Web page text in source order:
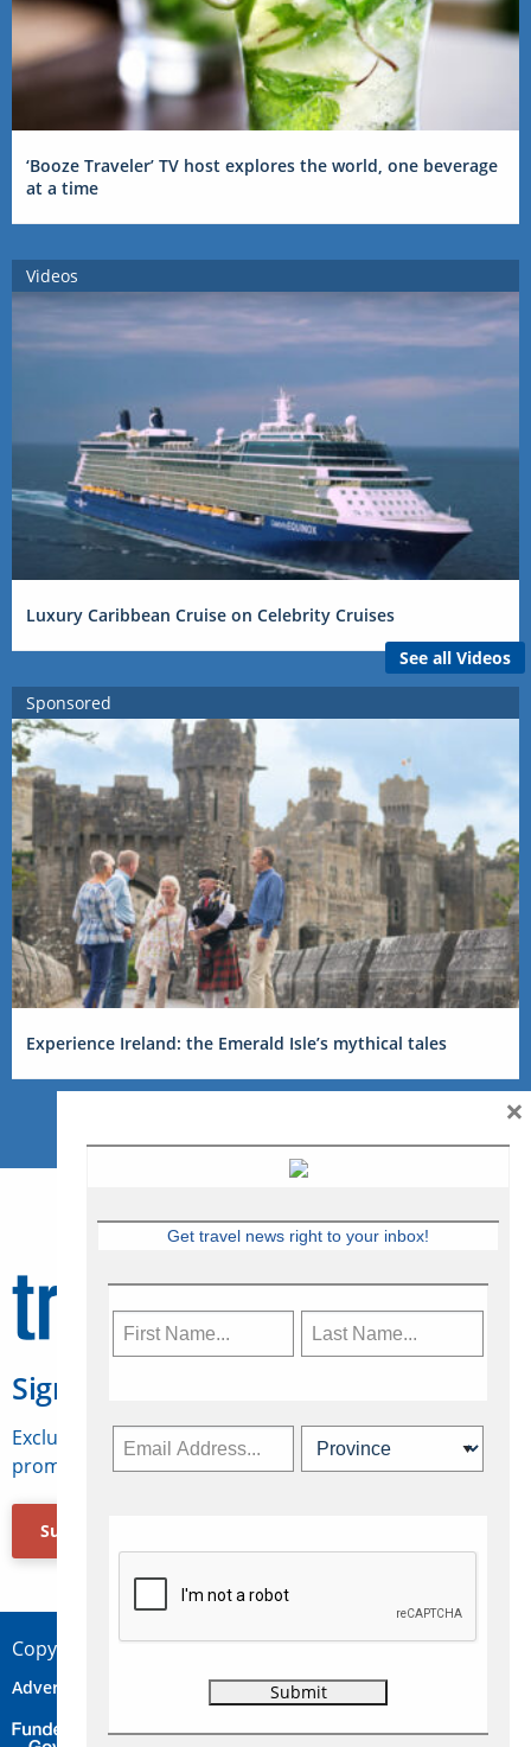
‘Booze Traveler’ TV host explores the world, one beverage
at a time
Videos
Luxury Caribbean Cruise on Celebrity Cruises
See all Videos
Sponsored
Experience Ireland: the Emerald Isle’s mythical tales
Sign Up for Travelweek
Exclusive access to Canadian travel industry news,
promotions, jobs, FAMs and more.
Subscribe Now
Copyright © 2026 Concepts Travel Media Ltd.
Advertise Contact Privacy
Get travel news right to your inbox!
×